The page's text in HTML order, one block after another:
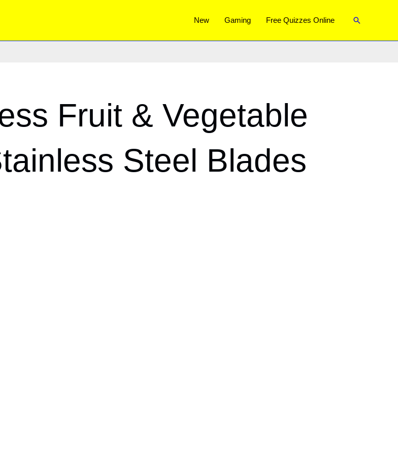
New Gaming Free Quizzes Online Search
Fruit & Vegetable
Steel Blades